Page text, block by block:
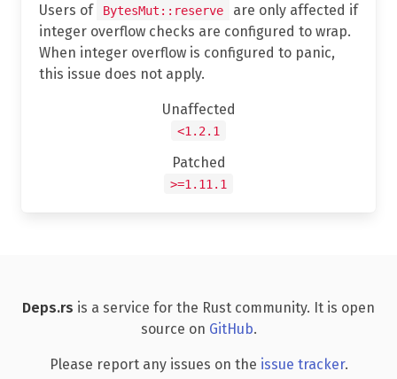
Users of
BytesMut::reserve
are only affected if
integer overflow checks are configured to wrap.
When integer overflow is configured to panic,
this issue does not apply.
Unaffected
<1.2.1
Patched
>=1.11.1
Deps.rs is a service for the Rust community. It is open
source on GitHub.
Please report any issues on the issue tracker.